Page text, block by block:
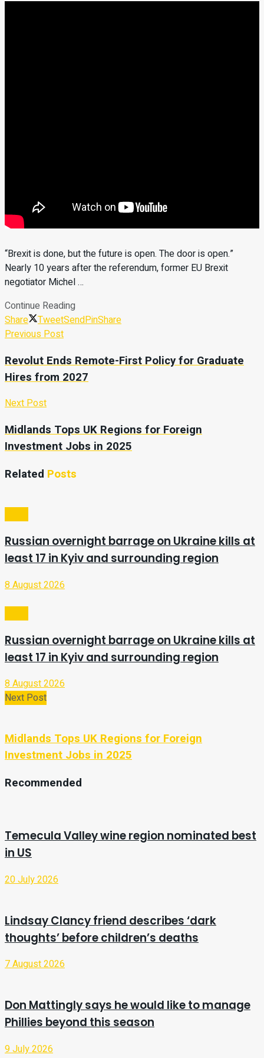
“Brexit is done, but the future is open. The door is open.”
Nearly 10 years after the referendum, former EU Brexit
negotiator Michel …
Continue Reading
Share
TweetSendPinShare
Previous Post
Revolut Ends Remote-First Policy for Graduate
Hires from 2027
Next Post
Midlands Tops UK Regions for Foreign
Investment Jobs in 2025
Related Posts
Russian overnight barrage on Ukraine kills at
least 17 in Kyiv and surrounding region
8 August 2026
Russian overnight barrage on Ukraine kills at
least 17 in Kyiv and surrounding region
8 August 2026
Next Post
Midlands Tops UK Regions for Foreign
Investment Jobs in 2025
Recommended
Temecula Valley wine region nominated best
in US
20 July 2026
Lindsay Clancy friend describes ‘dark
thoughts’ before children’s deaths
7 August 2026
Don Mattingly says he would like to manage
Phillies beyond this season
9 July 2026